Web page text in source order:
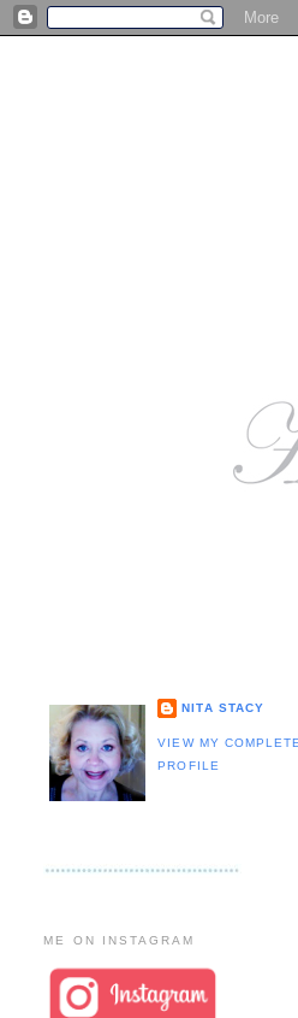
NITA STACY
VIEW MY COMPLETE
PROFILE
ME ON INSTAGRAM